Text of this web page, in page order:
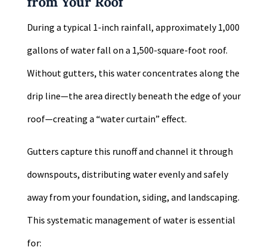
During a typical 1-inch rainfall, approximately 1,000
gallons of water fall on a 1,500-square-foot roof.
Without gutters, this water concentrates along the
drip line—the area directly beneath the edge of your
roof—creating a “water curtain” effect.
Gutters capture this runoff and channel it through
downspouts, distributing water evenly and safely
away from your foundation, siding, and landscaping.
This systematic management of water is essential
for: